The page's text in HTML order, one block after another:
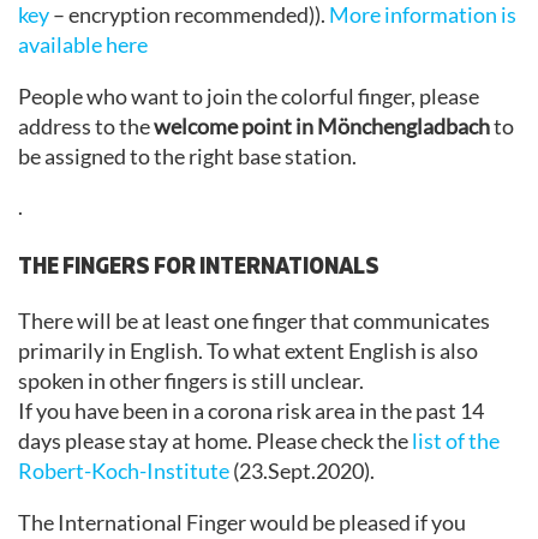
key– encryption recommended)). More information is
available here
People who want to join the colorful finger, please
address to thewelcome point in Mönchengladbachto
be assigned to the right base station.
.
THE FINGERS FOR INTERNATIONALS
There will be at least one finger that communicates
primarily in English. To what extent English is also
spoken in other fingers is still unclear.
If you have been in a corona risk area in the past 14
days please stay at home. Please check thelist of the
Robert-Koch-Institute(23.Sept.2020).
The International Finger would be pleased if you